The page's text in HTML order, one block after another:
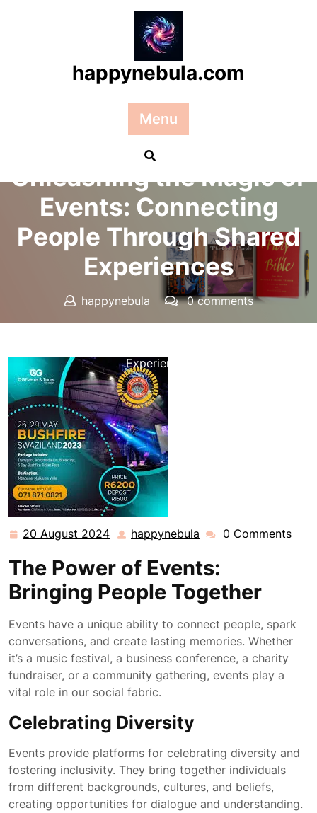
happynebula.com
Menu
Unleashing the Magic of
Events: Connecting
People Through Shared
Experiences
happynebula
0 comments
Experiences
20 August 2024 20
2024
happynebula happynebula
0 Comments
The Power of Events:
Bringing People Together
Events have a unique ability to connect people, spark
conversations, and create lasting memories. Whether
it’s a music festival, a business conference, a charity
fundraiser, or a community gathering, events play a
vital role in our social fabric.
Celebrating Diversity
Events provide platforms for celebrating diversity and
fostering inclusivity. They bring together individuals
from different backgrounds, cultures, and beliefs,
creating opportunities for dialogue and understanding.